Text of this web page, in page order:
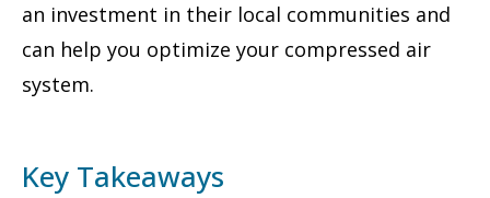
an investment in their local communities and
can help you optimize your compressed air
system.
Key Takeaways